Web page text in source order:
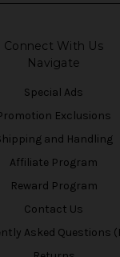
Connect With Us
Navigate
Special Ads
Exclusions
and Handling
Affiliate Program
Reward Program
Contact Us
Asked Questions